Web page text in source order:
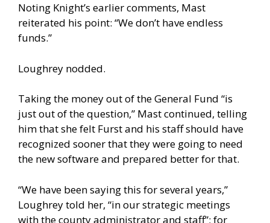
Noting Knight’s earlier comments, Mast
reiterated his point: “We don’t have endless
funds.”
Loughrey nodded.
Taking the money out of the General Fund “is
just out of the question,” Mast continued, telling
him that she felt Furst and his staff should have
recognized sooner that they were going to need
the new software and prepared better for that.
“We have been saying this for several years,”
Loughrey told her, “in our strategic meetings
with the county administrator and staff”; for